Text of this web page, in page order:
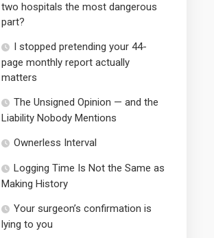
two hospitals the most dangerous
part?
I stopped pretending your 44-
page monthly report actually
matters
The Unsigned Opinion — and the
Liability Nobody Mentions
Ownerless Interval
Logging Time Is Not the Same as
Making History
Your surgeon’s confirmation is
lying to you